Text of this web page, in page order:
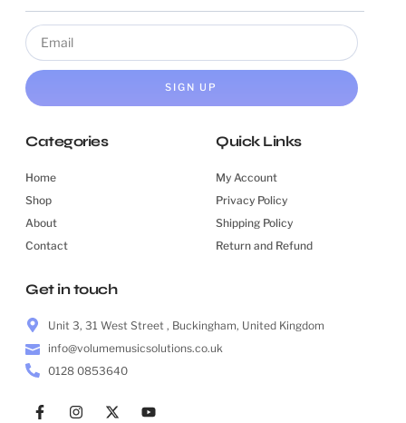
SIGN UP
Categories
Home
Shop
About
Contact
Quick Links
My Account
Privacy Policy
Shipping Policy
Return and Refund
Get in touch
Unit 3, 31 West Street , Buckingham, United Kingdom
info@volumemusicsolutions.co.uk
0128 0853640